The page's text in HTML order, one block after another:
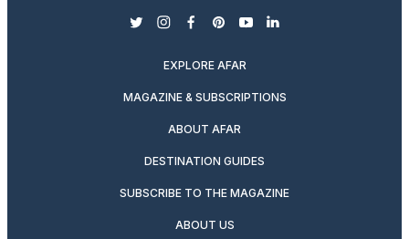
twitterinstagram
facebook
pinterest
youtubelinkedin
EXPLORE AFAR
MAGAZINE & SUBSCRIPTIONS
ABOUT AFAR
DESTINATION GUIDES
SUBSCRIBE TO THE MAGAZINE
ABOUT US